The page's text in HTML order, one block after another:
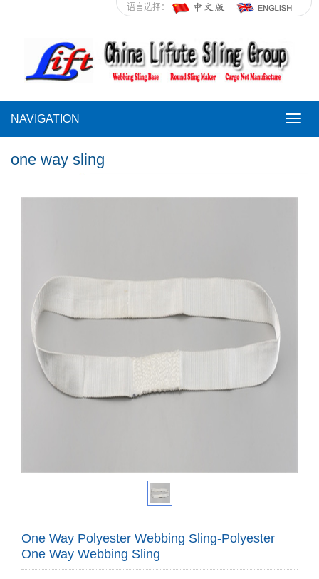
语言选择：
NAVIGATION
one way sling
One Way Polyester Webbing Sling-Polyester
One Way Webbing Sling